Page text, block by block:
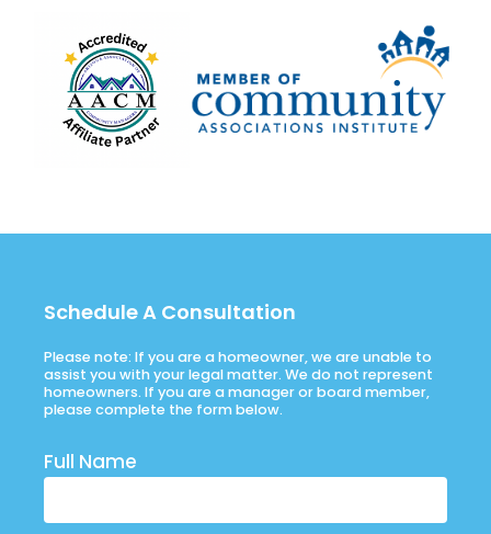
Schedule A Consultation
Please note: If you are a homeowner, we are unable to
assist you with your legal matter. We do not represent
homeowners. If you are a manager or board member,
please complete the form below.
Full Name